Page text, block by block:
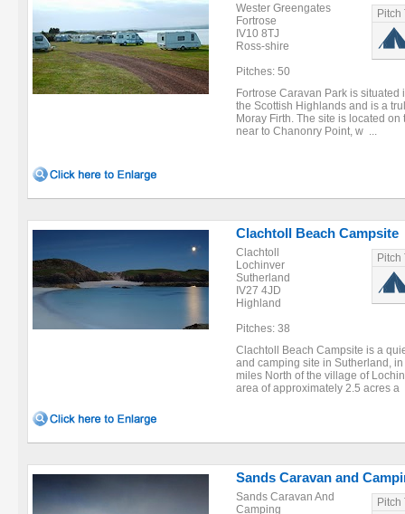
Wester Greengates
Fortrose
IV10 8TJ
Ross-shire
Pitches: 50
Pitch
Fortrose Caravan Park is
the Scottish Highlands and is a
Moray Firth. The site is located
near to Chanonry Point, w ...
Clachtoll Beach Campsite
Clachtoll
Lochinver
Sutherland
IV27 4JD
Highland
Pitches: 38
Pitch
Clachtoll Beach Campsite is a
and camping site in Sutherland,
miles North of the village of
area of approximately 2.5 acres a
Sands Caravan and
Sands Caravan And
Camping
Pitch